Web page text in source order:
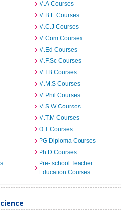
M.A Courses
M.B.E Courses
M.C.J Courses
M.Com Courses
M.Ed Courses
M.F.Sc Courses
M.I.B Courses
M.M.S Courses
M.Phil Courses
M.S.W Courses
M.T.M Courses
O.T Courses
PG Diploma Courses
Ph.D Courses
Pre- school Teacher
Education Courses